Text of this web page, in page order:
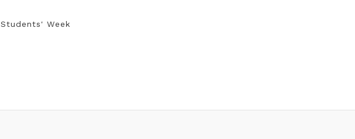
Students' Week